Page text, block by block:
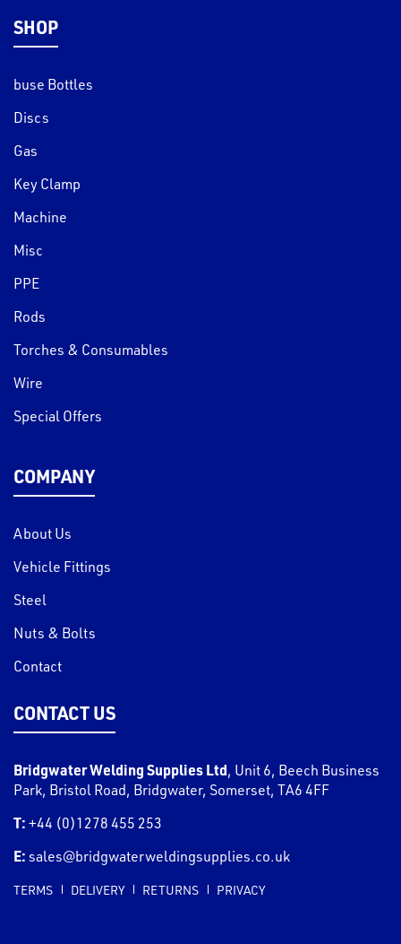
SHOP
buse Bottles
Discs
Gas
Key Clamp
Machine
Misc
PPE
Rods
Torches & Consumables
Wire
Special Offers
COMPANY
About Us
Vehicle Fittings
Steel
Nuts & Bolts
Contact
CONTACT US
Bridgwater Welding Supplies Ltd, Unit 6, Beech Business
Park, Bristol Road, Bridgwater, Somerset, TA6 4FF
T: +44 (0)1278 455 253
E: sales@bridgwaterweldingsupplies.co.uk
TERMS DELIVERY RETURNS PRIVACY